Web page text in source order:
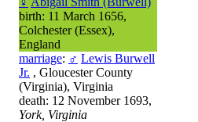
birth: 11 March 1656,
Colchester (Essex),
England
marriage: ♂ Lewis Burwell
Jr. , Gloucester County
(Virginia), Virginia
death: 12 November 1693,
York, Virginia